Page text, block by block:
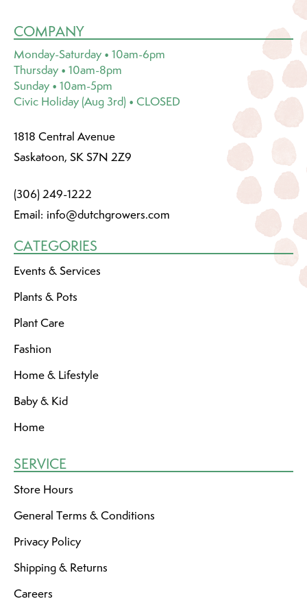
COMPANY
Monday-Saturday • 10am-6pm
Thursday • 10am-8pm
Sunday • 10am-5pm
Civic Holiday (Aug 3rd) • CLOSED
1818 Central Avenue
Saskatoon, SK S7N 2Z9
(306) 249-1222
Email: info@dutchgrowers.com
CATEGORIES
Events & Services
Plants & Pots
Plant Care
Fashion
Home & Lifestyle
Baby & Kid
Home
SERVICE
Store Hours
General Terms & Conditions
Privacy Policy
Shipping & Returns
Careers